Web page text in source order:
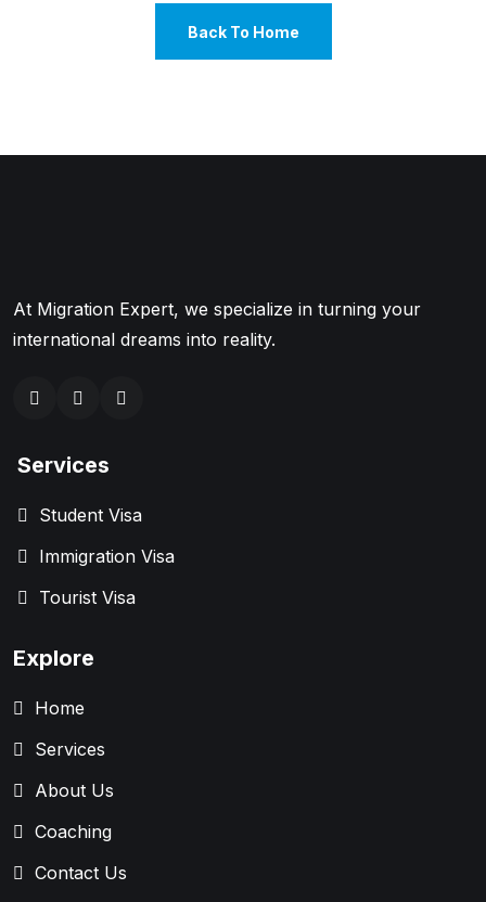
Back To Home
At Migration Expert, we specialize in turning your
international dreams into reality.
Services
Student Visa
Immigration Visa
Tourist Visa
Explore
Home
Services
About Us
Coaching
Contact Us